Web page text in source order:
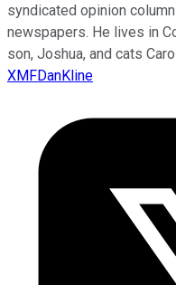
syndicated opinion
newspapers. He lives in
son, Joshua, and cats
XMFDanKline